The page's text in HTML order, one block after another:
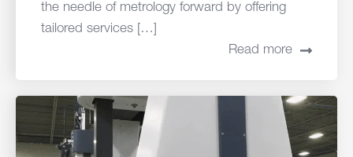
the needle of metrology forward by offering
tailored services […]
Read more